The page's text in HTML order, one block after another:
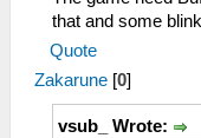
that and some
Quote
Zakarune [0]
vsub_ Wrote: